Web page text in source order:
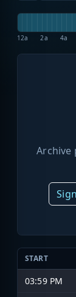
12a 2a 4a
Archive
START
03:59 PM